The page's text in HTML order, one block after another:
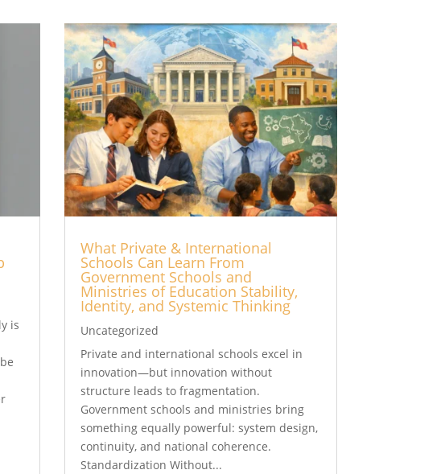
is
What Private & International
Schools Can Learn From
Government Schools and
Ministries of Education Stability,
Identity, and Systemic Thinking
Uncategorized
Private and international schools excel in
innovation—but innovation without
structure leads to fragmentation.
Government schools and ministries bring
something equally powerful: system design,
continuity, and national coherence.
Standardization Without...